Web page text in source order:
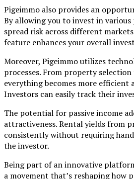
Pigeimmo also provides an
By allowing you to invest in
spread risk across different
feature enhances your overall
Moreover, Pigeimmo utilizes
processes. From property
everything becomes more efficient
Investors can easily track their
The potential for passive income
attractiveness. Rental yields from
consistently without requiring
the investor.
Being part of an innovative
a movement that’s reshaping how